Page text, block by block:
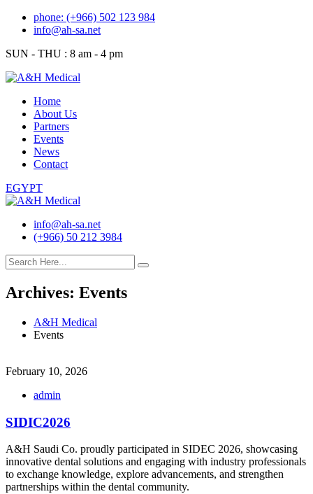
Skip
phone: (+966) 502 123 984
info@ah-sa.net
SUN - THU : 8 am - 4 pm
Home
About Us
Partners
Events
News
Contact
EGYPT
info@ah-sa.net
(+966) 50 212 3984
Archives: Events
A&H Medical
Events
February 10, 2026
admin
SIDIC2026
A&H Saudi Co. proudly participated in SIDEC 2026, showcasing
innovative dental solutions and engaging with industry professionals
to exchange knowledge, explore advancements, and strengthen
partnerships within the dental community.